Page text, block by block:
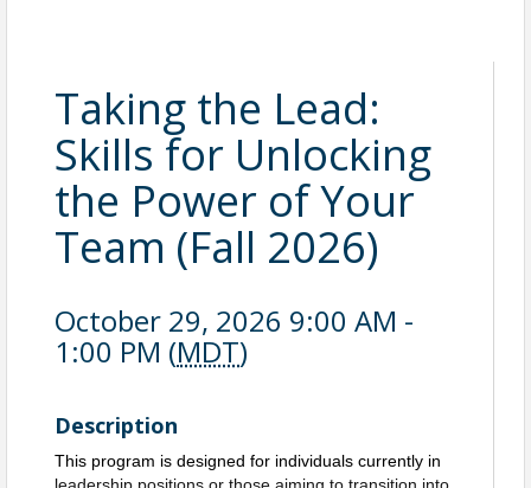
Taking the Lead:
Skills for Unlocking
the Power of Your
Team (Fall 2026)
October 29, 2026 9:00 AM -
1:00 PM (MDT)
Description
This program is designed for individuals currently in